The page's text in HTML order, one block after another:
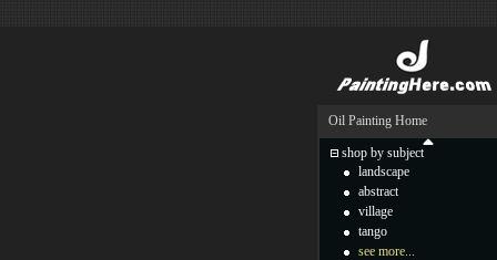
Oil Painting Home
shop by subject
landscape
abstract
village
tango
see more...